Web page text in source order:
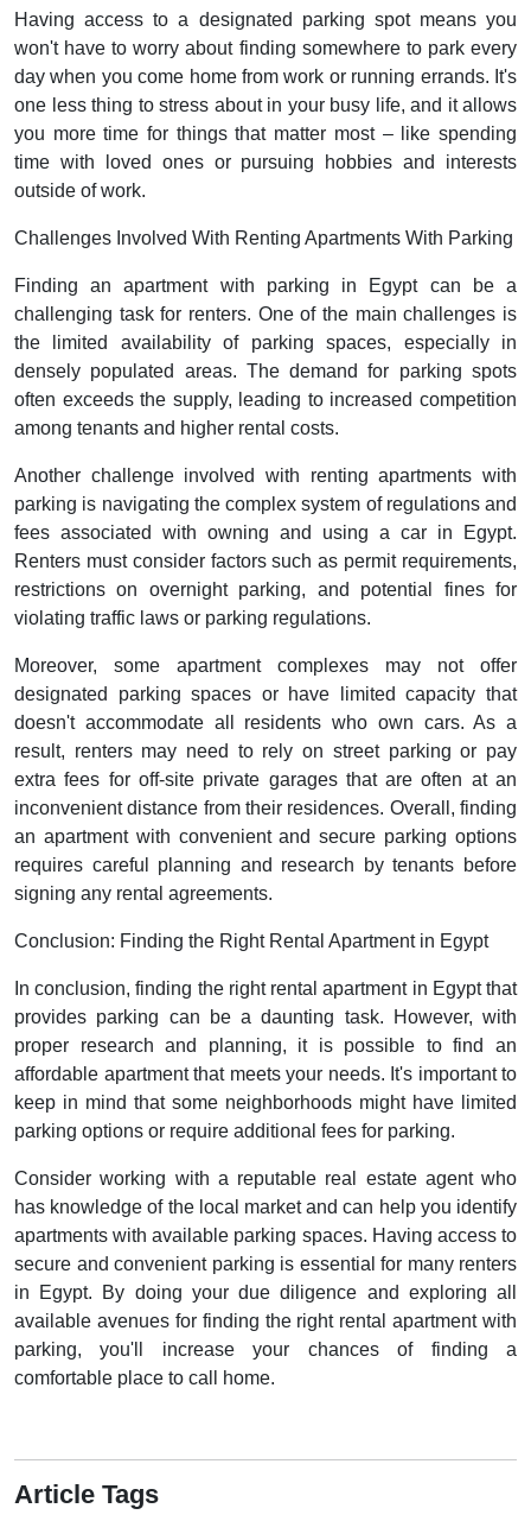
Having access to a designated parking spot means you
won't have to worry about finding somewhere to park every
day when you come home from work or running errands. It's
one less thing to stress about in your busy life, and it allows
you more time for things that matter most – like spending
time with loved ones or pursuing hobbies and interests
outside of work.
Challenges Involved With Renting Apartments With Parking
Finding an apartment with parking in Egypt can be a
challenging task for renters. One of the main challenges is
the limited availability of parking spaces, especially in
densely populated areas. The demand for parking spots
often exceeds the supply, leading to increased competition
among tenants and higher rental costs.
Another challenge involved with renting apartments with
parking is navigating the complex system of regulations and
fees associated with owning and using a car in Egypt.
Renters must consider factors such as permit requirements,
restrictions on overnight parking, and potential fines for
violating traffic laws or parking regulations.
Moreover, some apartment complexes may not offer
designated parking spaces or have limited capacity that
doesn't accommodate all residents who own cars. As a
result, renters may need to rely on street parking or pay
extra fees for off-site private garages that are often at an
inconvenient distance from their residences. Overall, finding
an apartment with convenient and secure parking options
requires careful planning and research by tenants before
signing any rental agreements.
Conclusion: Finding the Right Rental Apartment in Egypt
In conclusion, finding the right rental apartment in Egypt that
provides parking can be a daunting task. However, with
proper research and planning, it is possible to find an
affordable apartment that meets your needs. It's important to
keep in mind that some neighborhoods might have limited
parking options or require additional fees for parking.
Consider working with a reputable real estate agent who
has knowledge of the local market and can help you identify
apartments with available parking spaces. Having access to
secure and convenient parking is essential for many renters
in Egypt. By doing your due diligence and exploring all
available avenues for finding the right rental apartment with
parking, you'll increase your chances of finding a
comfortable place to call home.
Article Tags